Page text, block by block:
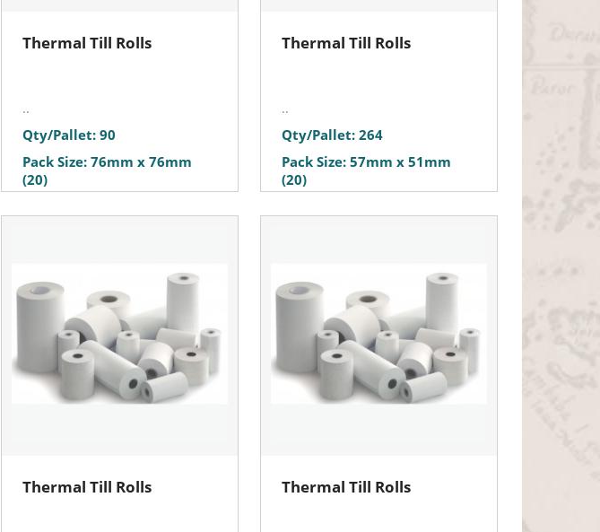
Thermal Till Rolls
..
Qty/Pallet: 90
Pack Size: 76mm x 76mm
(20)
Thermal Till Rolls
..
Qty/Pallet: 264
Pack Size: 57mm x 51mm
(20)
Thermal Till Rolls Thermal Till Rolls